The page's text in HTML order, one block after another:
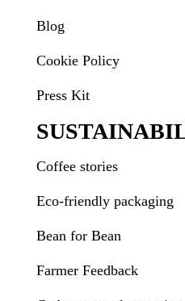
Blog
Cookie Policy
Press Kit
Coffee stories
Eco-friendly packaging
Bean for Bean
Farmer Feedback